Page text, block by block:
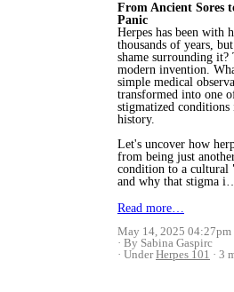
From Ancient Sores
Panic
Herpes has been with
thousands of years,
shame surrounding it?
modern invention.
simple medical
transformed into one
stigmatized conditions
history.
Let's uncover how
from being just
condition to a cultural
and why that stigma
Read more…
May 14, 2025 04:27pm
By Sabina Gaspirc
UnderHerpes 101 3